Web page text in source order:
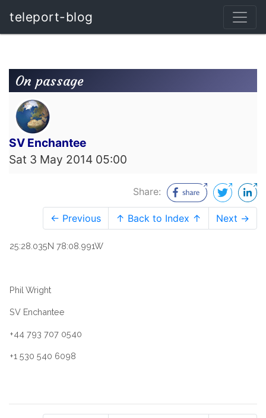
teleport-blog
On passage
SV Enchantee
Sat 3 May 2014 05:00
Share:
← Previous ↑ Back to Index ↑ Next →
25:28.035N 78:08.991W
Phil Wright
SV Enchantee
+44 793 707 0540
+1 530 540 6098